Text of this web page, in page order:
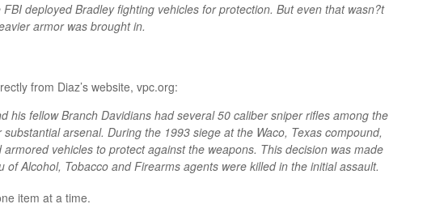
deployed Bradley fighting vehicles for protection. But even that wasn?t
armor was brought in.
from Diaz’s website, vpc.org:
his fellow Branch Davidians had several 50 caliber sniper rifles among the
substantial arsenal. During the 1993 siege at the Waco, Texas compound,
armored vehicles to protect against the weapons. This decision was made
of Alcohol, Tobacco and Firearms agents were killed in the initial assault.
item at a time.